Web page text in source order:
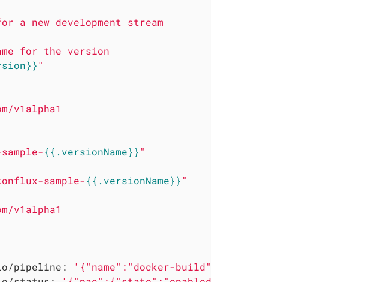
a new development
stream
for the version
"
v1alpha1
{{.versionName}}"
sample-{{.versionName}}"
v1alpha1
pipeline:
'{"name":"docker-build","bundle":"latest"}'